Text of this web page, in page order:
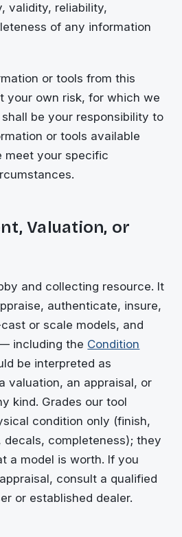
validity, reliability,
of any information
or tools from this
your own risk, for which we
be your responsibility to
or tools available
meet your specific
Valuation, or
and collecting resource. It
authenticate, insure,
or scale models, and
including the Condition
be interpreted as
valuation, an appraisal, or
kind. Grades our tool
condition only (finish,
decals, completeness); they
a model is worth. If you
consult a qualified
or established dealer.